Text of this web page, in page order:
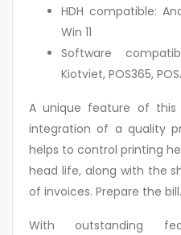
HDH compatible:
Win 11
Software
Kiotviet, POS365,
A unique feature of
integration of a quality
helps to control printing
head life, along with the
of invoices. Prepare the bill.
With outstanding